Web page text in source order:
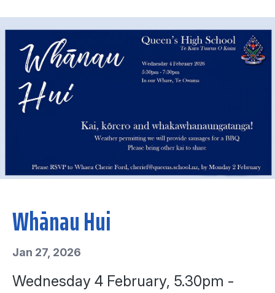
Whānau Hui
Jan 27, 2026
Wednesday 4 February, 5.30pm -